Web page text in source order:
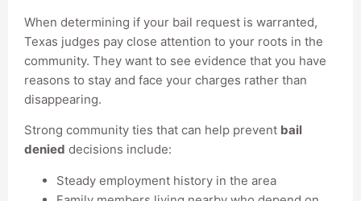
When determining if your bail request is warranted,
Texas judges pay close attention to your roots in the
community. They want to see evidence that you have
reasons to stay and face your charges rather than
disappearing.
Strong community ties that can help prevent bail
denied decisions include:
Steady employment history in the area